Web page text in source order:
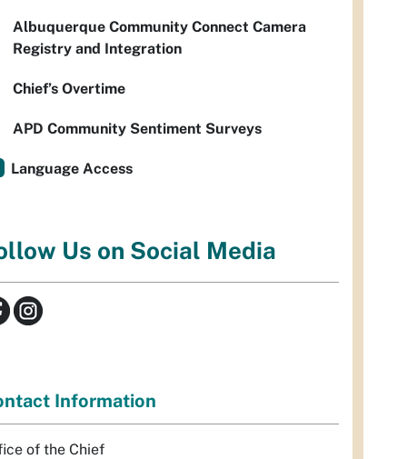
Albuquerque Community Connect Camera
Registry and Integration
Chief’s Overtime
APD Community Sentiment Surveys
Language Access
Us on Social Media
Information
of the Chief